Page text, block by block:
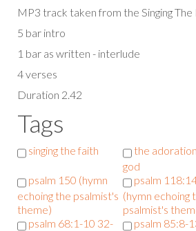
MP3 track taken from the Singing
5 bar intro
1 bar as written - interlude
4 verses
Duration 2.42
Tags
singing the faith
the
god
psalm 150 (hymn
echoing the psalmist's
theme)
psalm
(hymn echoing
psalmist's
psalm 68:1-10 32-
psalm 85:8-